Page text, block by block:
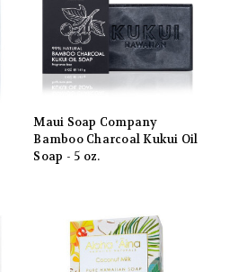
Maui Soap Company
Bamboo Charcoal Kukui Oil
Soap - 5 oz.